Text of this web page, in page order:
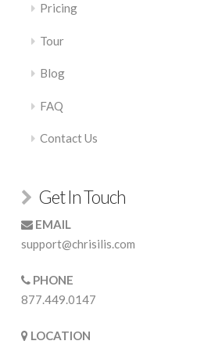
Pricing
Tour
Blog
FAQ
Contact Us
Get In Touch
EMAIL
support@chrisilis.com
PHONE
877.449.0147
LOCATION